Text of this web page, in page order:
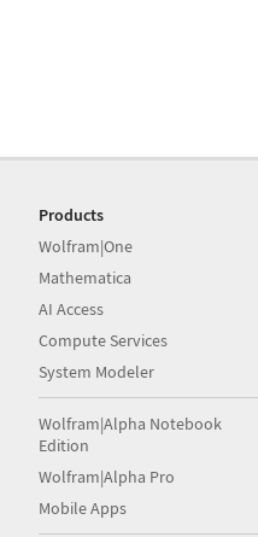
Products
Wolfram|One
Mathematica
AI Access
Compute Services
System Modeler
Wolfram|Alpha Notebook
Edition
Wolfram|Alpha Pro
Mobile Apps